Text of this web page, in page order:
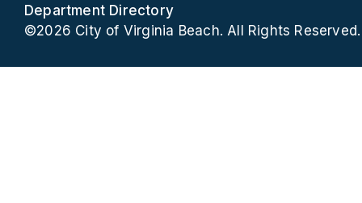
Department Directory
©2026 City of Virginia Beach. All Rights Reserved.